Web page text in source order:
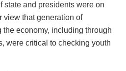
state and presidents were on
view that generation of
economy, including through
were critical to checking youth